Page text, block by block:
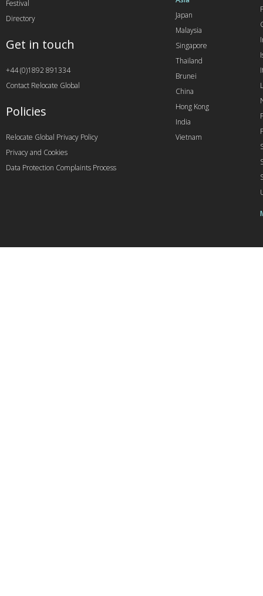
Japan
Malaysia
Singapore
Thailand
Brunei
China
Hong Kong
India
Vietnam
Festival
Directory
Get in touch
+44 (0)1892 891334
Contact Relocate Global
Policies
Relocate Global Privacy Policy
Privacy and Cookies
Data Protection Complaints Process